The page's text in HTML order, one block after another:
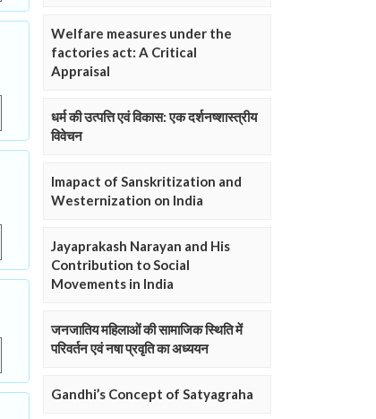
Welfare measures under the
factories act: A Critical
Appraisal
धर्म की उत्पत्ति एवं विकास: एक दर्शनष्शास्त्रीय
विवेचन
Imapact of Sanskritization and
Westernization on India
Jayaprakash Narayan and His
Contribution to Social
Movements in India
जनजातिय महिलाओं की सामाजिक स्थिति में
परिवर्तन एवं नषा प्रवृति का अध्ययन
Gandhi’s Concept of Satyagraha